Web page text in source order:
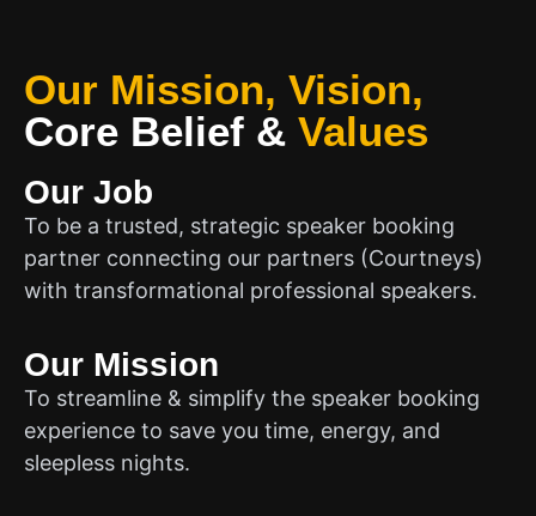
Our Mission, Vision,
Core Belief & Values
Our Job
To be a trusted, strategic speaker booking
partner connecting our partners (Courtneys)
with transformational professional speakers.
Our Mission
To streamline & simplify the speaker booking
experience to save you time, energy, and
sleepless nights.